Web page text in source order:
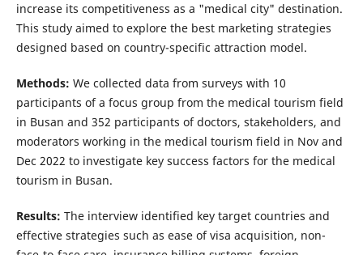
increase its competitiveness as a "medical city" destination.
This study aimed to explore the best marketing strategies
designed based on country-specific attraction model.
Methods: We collected data from surveys with 10
participants of a focus group from the medical tourism field
in Busan and 352 participants of doctors, stakeholders, and
moderators working in the medical tourism field in Nov and
Dec 2022 to investigate key success factors for the medical
tourism in Busan.
Results: The interview identified key target countries and
effective strategies such as ease of visa acquisition, non-